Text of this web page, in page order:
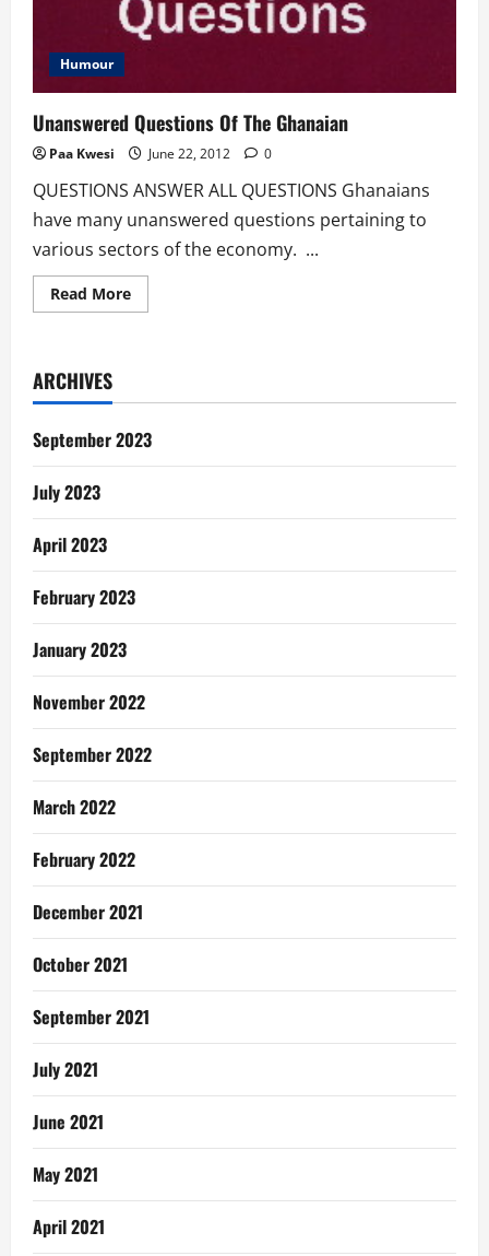
Humour
Unanswered Questions Of The Ghanaian
Paa Kwesi June 22, 2012 0
QUESTIONS ANSWER ALL QUESTIONS Ghanaians
have many unanswered questions pertaining to
various sectors of the economy. ...
Read MoreRead
more
Ghanaian
ARCHIVES
September 2023
July 2023
April 2023
February 2023
January 2023
November 2022
September 2022
March 2022
February 2022
December 2021
October 2021
September 2021
July 2021
June 2021
May 2021
April 2021